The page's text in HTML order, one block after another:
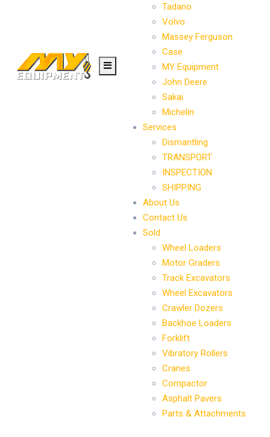
Tadano
Volvo
Massey Ferguson
Case
MY Equipment
John Deere
Sakai
Michelin
Services
Dismantling
TRANSPORT
INSPECTION
SHIPPING
About Us
Contact Us
Sold
Wheel Loaders
Motor Graders
Track Excavators
Wheel Excavators
Crawler Dozers
Backhoe Loaders
Forklift
Vibratory Rollers
Cranes
Compactor
Asphalt Pavers
Parts & Attachments